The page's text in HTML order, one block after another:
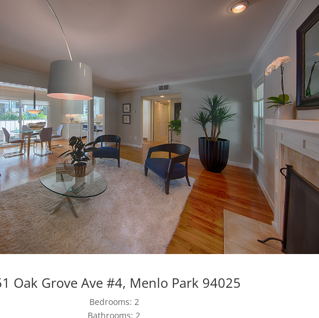
Oak Grove Ave #4, Menlo Park 94025
Bedrooms: 2
Bathrooms: 2